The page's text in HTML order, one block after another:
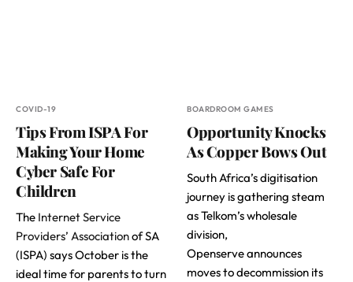
COVID-19
Tips From ISPA For
Making Your Home
Cyber Safe For
Children
The Internet Service
Providers’ Associationof SA
(ISPA) says October is the
ideal time for parents to turn
BOARDROOM GAMES
Opportunity Knocks
As Copper Bows Out
South Africa’s digitisation
journey is gathering steam
as Telkom’s wholesale
division,
Openserve announces
moves to decommission its